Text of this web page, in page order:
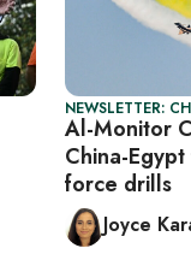
NEWSLETTER:
Al-Monitor
China-
force drills
Joyce